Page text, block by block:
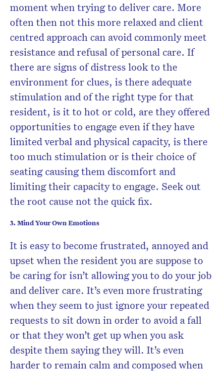
moment when trying to deliver care. More
often then not this more relaxed and client
centred approach can avoid commonly meet
resistance and refusal of personal care. If
there are signs of distress look to the
environment for clues, is there adequate
stimulation and of the right type for that
resident, is it to hot or cold, are they offered
opportunities to engage even if they have
limited verbal and physical capacity, is there
too much stimulation or is their choice of
seating causing them discomfort and
limiting their capacity to engage. Seek out
the root cause not the quick fix.
3. Mind Your Own Emotions
It is easy to become frustrated, annoyed and
upset when the resident you are suppose to
be caring for isn’t allowing you to do your job
and deliver care. It’s even more frustrating
when they seem to just ignore your repeated
requests to sit down in order to avoid a fall
or that they won’t get up when you ask
despite them saying they will. It’s even
harder to remain calm and composed when